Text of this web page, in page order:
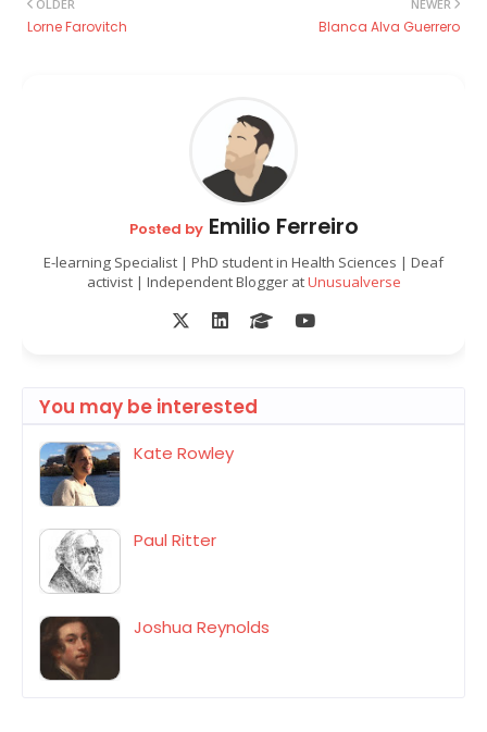
NEWER
Blanca Alva Guerrero
OLDER
Lorne Farovitch
Posted byEmilio Ferreiro
E-learning Specialist | PhD student in Health Sciences | Deaf
activist | Independent Blogger atUnusualverse
You may be interested
Kate Rowley
Paul Ritter
Joshua Reynolds